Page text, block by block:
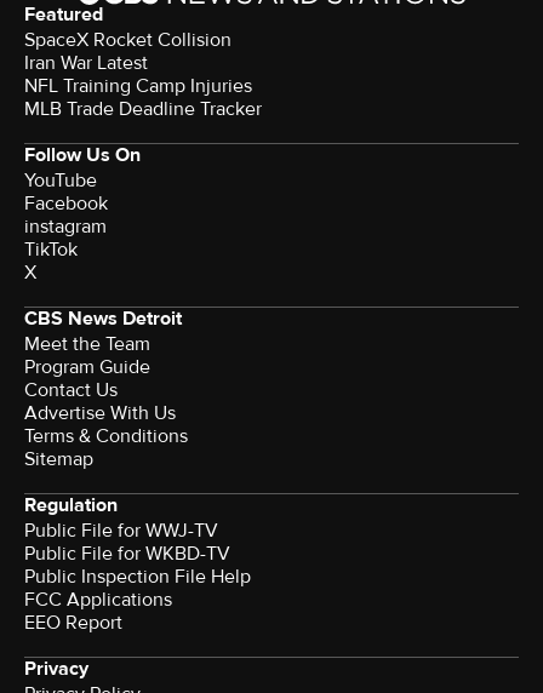
Featured
SpaceX Rocket Collision
Iran War Latest
NFL Training Camp Injuries
MLB Trade Deadline Tracker
Follow Us On
YouTube
Facebook
instagram
TikTok
X
CBS News Detroit
Meet the Team
Program Guide
Contact Us
Advertise With Us
Terms & Conditions
Sitemap
Regulation
Public File for WWJ-TV
Public File for WKBD-TV
Public Inspection File Help
FCC Applications
EEO Report
Privacy